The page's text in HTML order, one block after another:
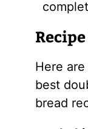
Here
best
bread